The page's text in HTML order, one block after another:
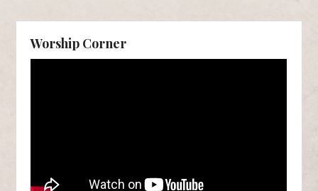
Worship Corner